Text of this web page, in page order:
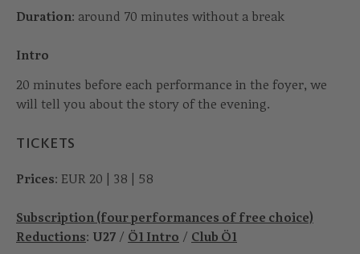
Duration: around 70 minutes without a break
Intro
20 minutes before each performance in the foyer, we
will tell you about the story of the evening.
TICKETS
Prices: EUR 20 | 38 | 58
Subscription (four performances of free choice)
Reductions: U27 / Ö1 Intro / Club Ö1